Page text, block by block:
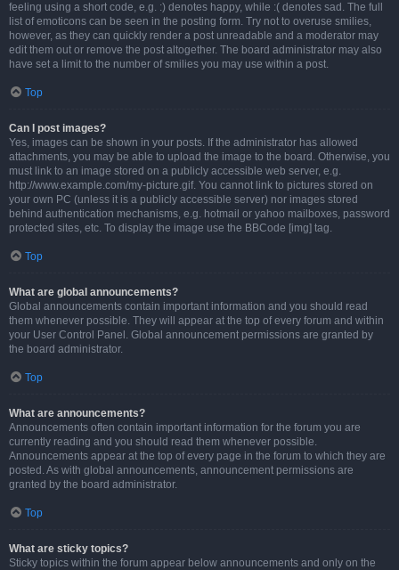
feeling using a short code, e.g. :) denotes happy, while :( denotes sad. The full
list of emoticons can be seen in the posting form. Try not to overuse smilies,
however, as they can quickly render a post unreadable and a moderator may
edit them out or remove the post altogether. The board administrator may also
have set a limit to the number of smilies you may use within a post.
Top
Can I post images?
Yes, images can be shown in your posts. If the administrator has allowed
attachments, you may be able to upload the image to the board. Otherwise, you
must link to an image stored on a publicly accessible web server, e.g.
http://www.example.com/my-picture.gif. You cannot link to pictures stored on
your own PC (unless it is a publicly accessible server) nor images stored
behind authentication mechanisms, e.g. hotmail or yahoo mailboxes, password
protected sites, etc. To display the image use the BBCode [img] tag.
Top
What are global announcements?
Global announcements contain important information and you should read
them whenever possible. They will appear at the top of every forum and within
your User Control Panel. Global announcement permissions are granted by
the board administrator.
Top
What are announcements?
Announcements often contain important information for the forum you are
currently reading and you should read them whenever possible.
Announcements appear at the top of every page in the forum to which they are
posted. As with global announcements, announcement permissions are
granted by the board administrator.
Top
What are sticky topics?
Sticky topics within the forum appear below announcements and only on the